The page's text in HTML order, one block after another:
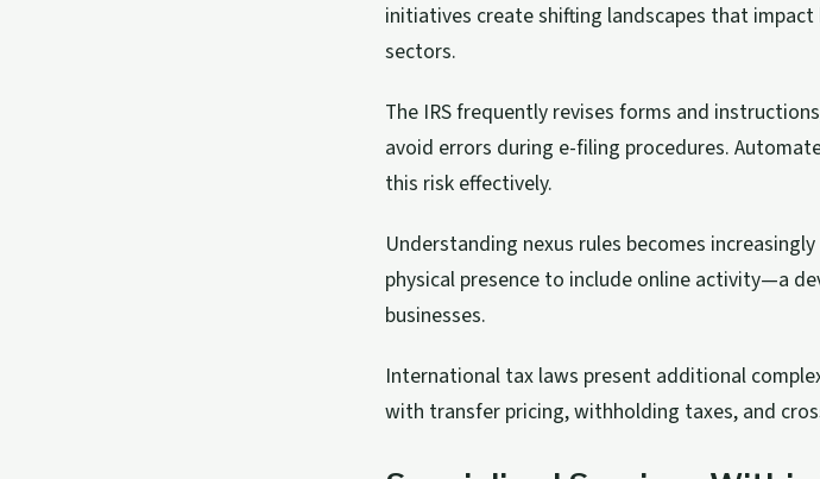
initiatives create shifting landscapes that
sectors.
The IRS frequently revises forms and
avoid errors during e-filing procedures.
this risk effectively.
Understanding nexus rules becomes
physical presence to include online activity—a
businesses.
International tax laws present additional
with transfer pricing, withholding taxes, and